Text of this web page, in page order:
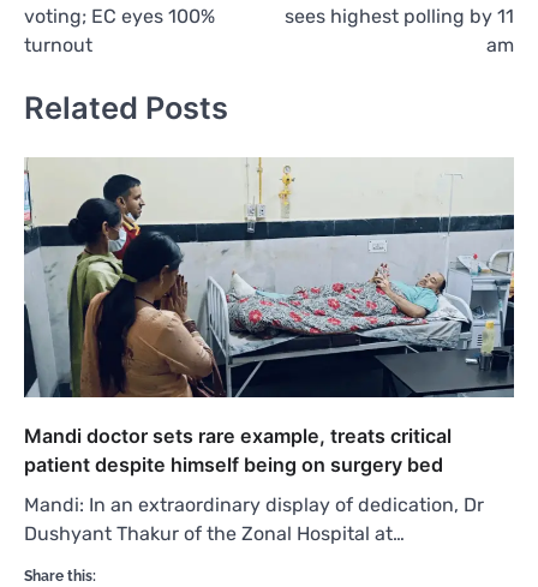
voting; EC eyes 100%
turnout
sees highest polling by 11
am
Related Posts
Mandi doctor sets rare example, treats critical
patient despite himself being on surgery bed
Mandi: In an extraordinary display of dedication, Dr
Dushyant Thakur of the Zonal Hospital at…
Share this: